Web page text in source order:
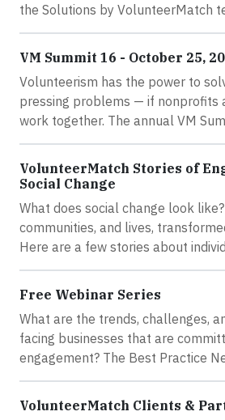
the Solutions by VolunteerMatch
VM Summit 16 - October 25,
Volunteerism has the power to
pressing problems — if nonprofits
work together. The annual VM
VolunteerMatch Stories of
Social Change
What does social change look
communities, and lives,
Here are a few stories about
Free Webinar Series
What are the trends, challenges,
facing businesses that are
engagement? The Best Practice
VolunteerMatch Clients &